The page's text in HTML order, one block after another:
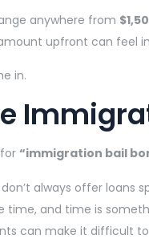
anywhere from
upfront can feel
in.
“immigration bail
always offer loans
time, and time is
can make it difficult